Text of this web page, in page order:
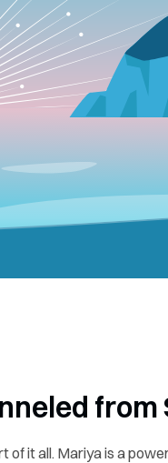
from
it all. Mariya is a